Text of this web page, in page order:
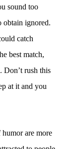
sound too
obtain ignored.
catch
best match,
Don’t rush this
at it and you
humor are more